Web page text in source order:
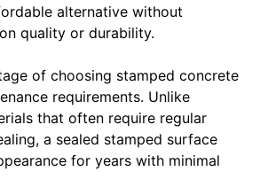
alternative without
quality or durability.
of choosing stamped concrete
requirements. Unlike
that often require regular
a sealed stamped surface
for years with minimal